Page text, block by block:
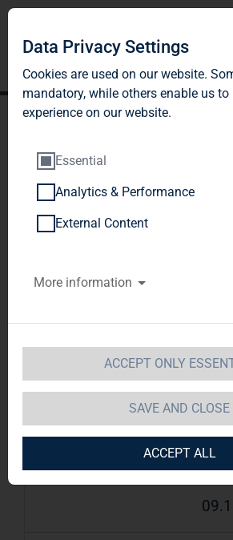
TAG Immobilien
Immobilien AG
carry out external
accusations
am Sonntag'
TAG Immobilien
Data Privacy Settings
Cookies are used on our website.
mandatory, while others enable us
experience on our website.
Essential
Analytics & Performance
External Content
More information
ACCEPT ONLY
SAVE AND CLOSE
ACCEPT ALL